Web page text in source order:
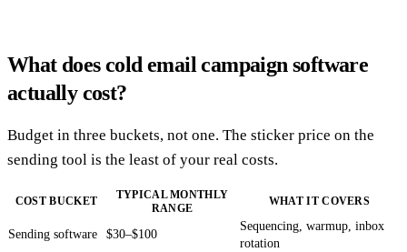
What does cold email campaign software
actually cost?
Budget in three buckets, not one. The sticker price on the
sending tool is the least of your real costs.
COST BUCKET
TYPICAL MONTHLY
RANGE
WHAT IT COVERS
Sending software $30–$100
Sequencing, warmup, inbox
rotation